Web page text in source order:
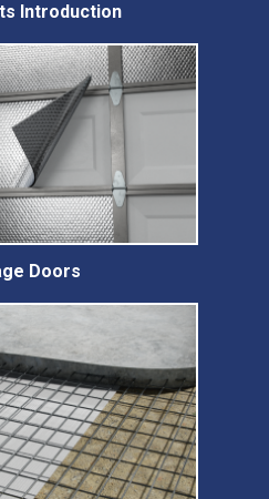
Introduction
Doors